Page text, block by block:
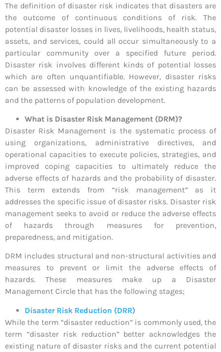
The definition of disaster risk indicates that disasters are
the outcome of continuous conditions of risk. The
potential disaster losses in lives, livelihoods, health status,
assets, and services, could all occur simultaneously to a
particular community over a specified future period.
Disaster risk involves different kinds of potential losses
which are often unquantifiable. However, disaster risks
can be assessed with knowledge of the existing hazards
and the patterns of population development.
What is Disaster Risk Management (DRM)?
Disaster Risk Management is the systematic process of
using organizations, administrative directives, and
operational capacities to execute policies, strategies, and
improved coping capacities to ultimately reduce the
adverse effects of hazards and the probability of disaster.
This term extends from “risk management” as it
addresses the specific issue of disaster risks. Disaster risk
management seeks to avoid or reduce the adverse effects
of hazards through measures for prevention,
preparedness, and mitigation.
DRM includes structural and non-structural activities and
measures to prevent or limit the adverse effects of
hazards. These measures make up a Disaster
Management Circle that has the following stages;
Disaster Risk Reduction (DRR)
While the term “disaster reduction” is commonly used, the
term “disaster risk reduction” better acknowledges the
existing nature of disaster risks and the current potential